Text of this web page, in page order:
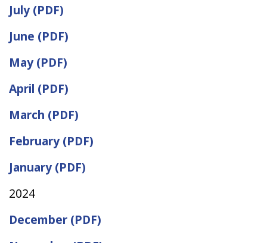
July (PDF)
June (PDF)
May (PDF)
April (PDF)
March (PDF)
February (PDF)
January (PDF)
2024
December (PDF)